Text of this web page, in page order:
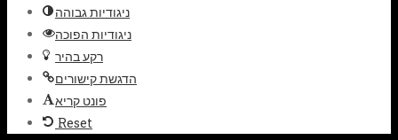
ניגודיות גבוהה
ניגודיות הפוכה
רקע בהיר
הדגשת קישורים
פונט קריא
Reset